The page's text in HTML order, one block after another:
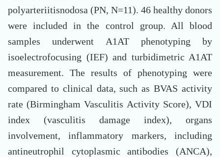
polyarteriitisnodosa (PN, N=11). 46 healthy donors
were included in the control group. All blood
samples underwent A1AT phenotyping by
isoelectrofocusing (IEF) and turbidimetric A1AT
measurement. The results of phenotyping were
compared to clinical data, such as BVAS activity
rate (Birmingham Vasculitis Activity Score), VDI
index (vasculitis damage index), organs
involvement, inflammatory markers, including
antineutrophil cytoplasmic antibodies (ANCA),